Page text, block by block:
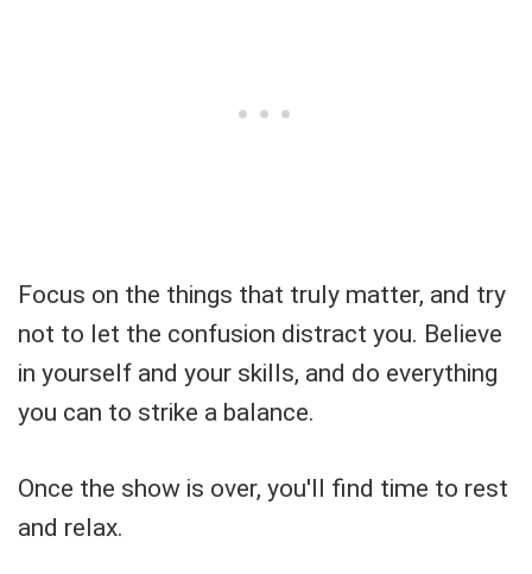
Focus on the things that truly matter, and try
not to let the confusion distract you. Believe
in yourself and your skills, and do everything
you can to strike a balance.
Once the show is over, you'll find time to rest
and relax.